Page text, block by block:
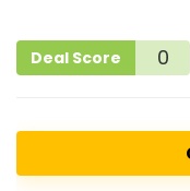
Deal Score 0